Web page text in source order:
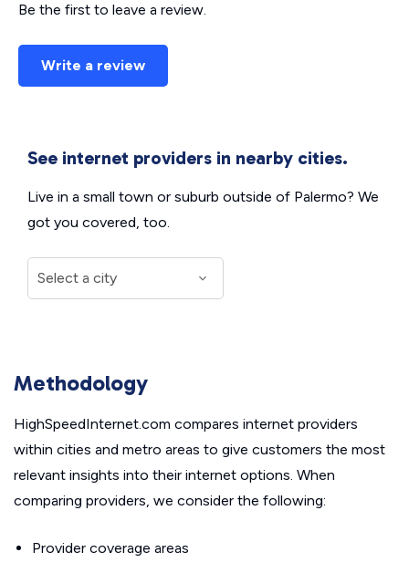
Be the first to leave a review.
Write a review
See internet providers in nearby cities.
Live in a small town or suburb outside of Palermo? We
got you covered, too.
Methodology
HighSpeedInternet.com compares internet providers
within cities and metro areas to give customers the most
relevant insights into their internet options. When
comparing providers, we consider the following:
Provider coverage areas